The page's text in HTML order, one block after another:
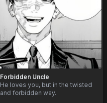
Forbidden Uncle
He loves you, but in the twisted
and forbidden way.